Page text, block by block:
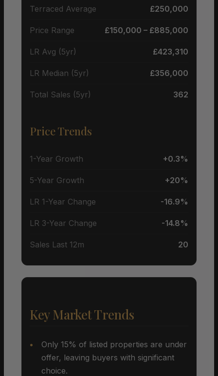
Terraced Average £250,000
Price Range £150,000 – £885,000
LR Avg (5yr) £423,310
LR Median (5yr) £356,000
Total Sales (5yr) 362
Price Trends
1-Year Growth +0.3%
5-Year Growth +20%
LR 1-Year Change -16.9%
LR 3-Year Change -14.8%
Sales Last 12m 20
Key Market Trends
Only 15% of listed properties are under
offer, leaving buyers with significant
choice.